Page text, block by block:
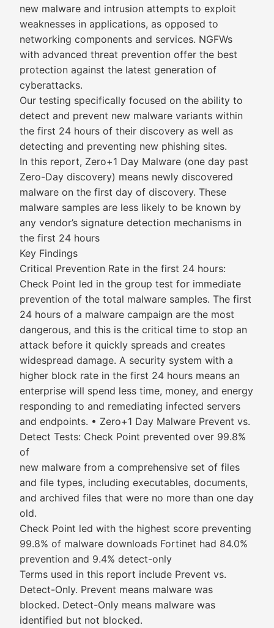
new malware and intrusion attempts to exploit
weaknesses in applications, as opposed to
networking components and services. NGFWs
with advanced threat prevention offer the best
protection against the latest generation of
cyberattacks.
Our testing specifically focused on the ability to
detect and prevent new malware variants within
the first 24 hours of their discovery as well as
detecting and preventing new phishing sites.
In this report, Zero+1 Day Malware (one day past
Zero-Day discovery) means newly discovered
malware on the first day of discovery. These
malware samples are less likely to be known by
any vendor’s signature detection mechanisms in
the first 24 hours
Key Findings
Critical Prevention Rate in the first 24 hours:
Check Point led in the group test for immediate
prevention of the total malware samples. The first
24 hours of a malware campaign are the most
dangerous, and this is the critical time to stop an
attack before it quickly spreads and creates
widespread damage. A security system with a
higher block rate in the first 24 hours means an
enterprise will spend less time, money, and energy
responding to and remediating infected servers
and endpoints. • Zero+1 Day Malware Prevent vs.
Detect Tests: Check Point prevented over 99.8%
of
new malware from a comprehensive set of files
and file types, including executables, documents,
and archived files that were no more than one day
old.
Check Point led with the highest score preventing
99.8% of malware downloads Fortinet had 84.0%
prevention and 9.4% detect-only
Terms used in this report include Prevent vs.
Detect-Only. Prevent means malware was
blocked. Detect-Only means malware was
identified but not blocked.